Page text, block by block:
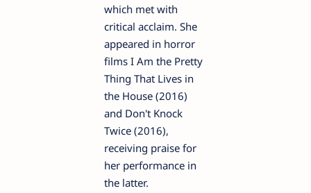
which met with
critical acclaim. She
appeared in horror
films I Am the Pretty
Thing That Lives in
the House (2016)
and Don't Knock
Twice (2016),
receiving praise for
her performance in
the latter.